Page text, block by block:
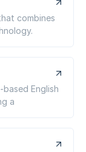
combines
English
a